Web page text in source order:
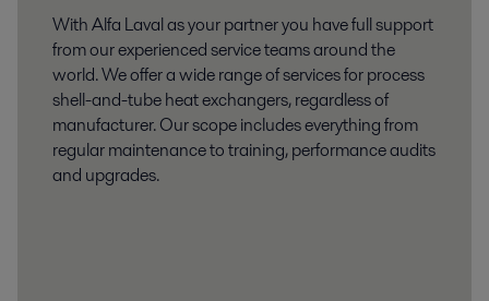
With Alfa Laval as your partner you have full support
from our experienced service teams around the
world. We offer a wide range of services for process
shell-and-tube heat exchangers, regardless of
manufacturer. Our scope includes everything from
regular maintenance to training, performance audits
and upgrades.